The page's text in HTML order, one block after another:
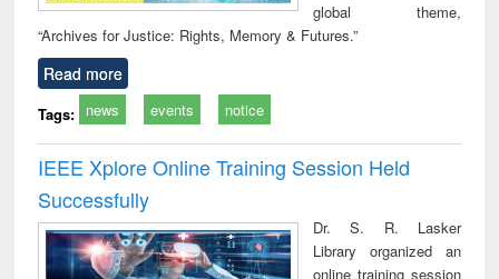
global theme,
“Archives for Justice: Rights, Memory & Futures.”
Read more
Tags: news events notice
IEEE Xplore Online Training Session Held
Successfully
Dr. S. R. Lasker
Library organized an
online training session